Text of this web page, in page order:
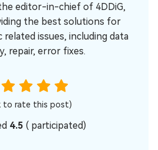
editor-in-chief of 4DDiG,
the best solutions for
related issues, including data
repair, error fixes.
to rate this post)
4.5 ( participated)